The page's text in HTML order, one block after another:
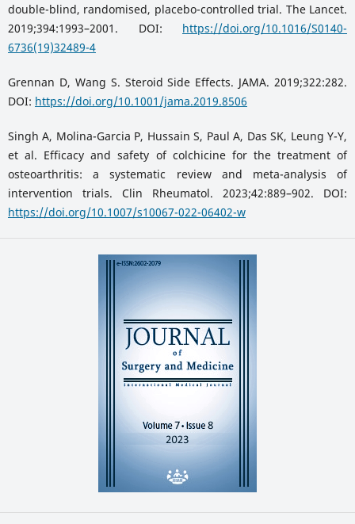
double-blind, randomised, placebo-controlled trial. The Lancet.
2019;394:1993–2001. DOI: https://doi.org/10.1016/S0140-
6736(19)32489-4
Grennan D, Wang S. Steroid Side Effects. JAMA. 2019;322:282.
DOI: https://doi.org/10.1001/jama.2019.8506
Singh A, Molina-Garcia P, Hussain S, Paul A, Das SK, Leung Y-Y,
et al. Efficacy and safety of colchicine for the treatment of
osteoarthritis: a systematic review and meta-analysis of
intervention trials. Clin Rheumatol. 2023;42:889–902. DOI:
https://doi.org/10.1007/s10067-022-06402-w